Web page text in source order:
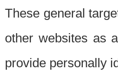
These general
other websites as
provide personally